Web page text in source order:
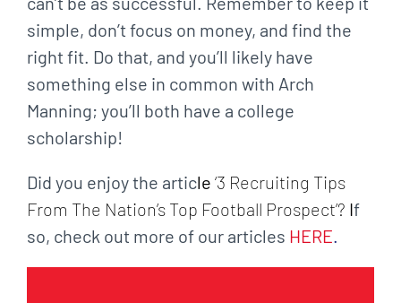
simple, don’t focus on money, and find the
right fit. Do that, and you’ll likely have
something else in common with Arch
Manning; you’ll both have a college
scholarship!
Did you enjoy the article ‘3 Recruiting Tips
From The Nation’s Top Football Prospect’? If
so, check out more of our articles HERE.